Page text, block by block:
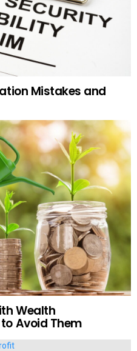
Mistakes and
Wealth
Avoid Them